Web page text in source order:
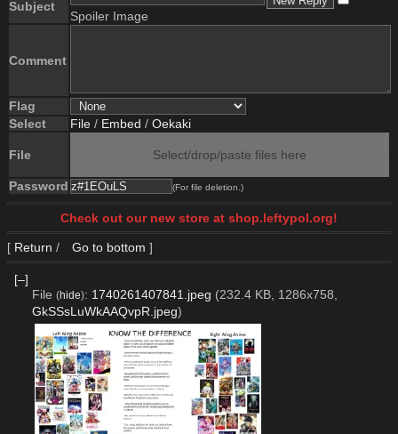
Subject
Spoiler Image
Comment
Flag
Select
File / Embed / Oekaki
File Select/drop/paste files here
Password (For file deletion.)
Check out our new store at shop.leftypol.org!
[ Return / Go to bottom ]
[–]
File (hide): 1740261407841.jpeg (232.4 KB, 1286x758,
GkSSsLuWkAAQvpR.jpeg)